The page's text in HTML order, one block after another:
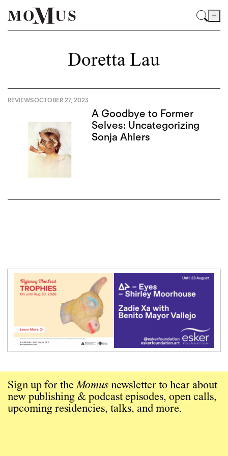
Doretta Lau
REVIEWSOCTOBER 27, 2023
A Goodbye to Former
Selves: Uncategorizing
Sonja Ahlers
Sign up for theMomus newsletter to hear about
new publishing & podcast episodes, open calls,
upcoming residencies, talks, and more.